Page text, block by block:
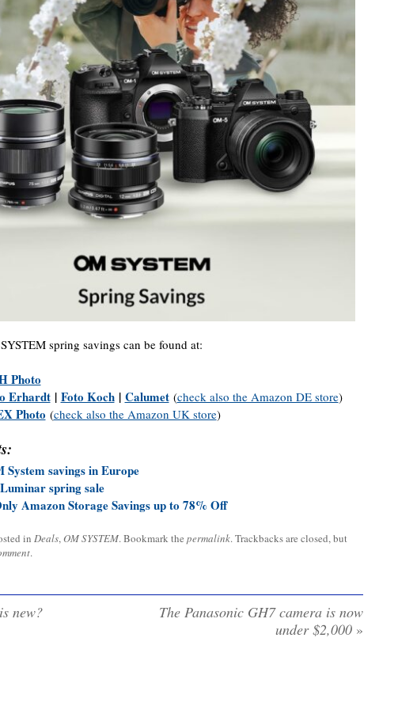
spring savings can be found at:
Photo
Erhardt| Foto Koch| Calumet(check also the Amazon DE store)
Photo (check also the Amazon UK store)
System savings in Europe
spring sale
Amazon Storage Savings up to 78% Off
in Deals,OM SYSTEM. Bookmark the permalink. Trackbacks are closed, but
.
new?
The Panasonic GH7 camera is now
under $2,000 »